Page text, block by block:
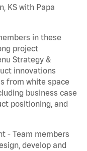
KS with Papa
in these
project
Strategy &
innovations
from white space
business case
positioning, and
- Team members
develop and